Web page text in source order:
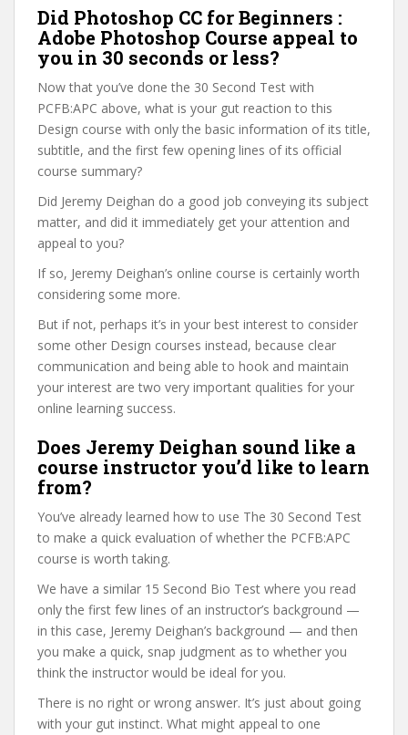
Did Photoshop CC for Beginners :
Adobe Photoshop Course appeal to
you in 30 seconds or less?
Now that you’ve done the 30 Second Test with
PCFB:APC above, what is your gut reaction to this
Design course with only the basic information of its title,
subtitle, and the first few opening lines of its official
course summary?
Did Jeremy Deighan do a good job conveying its subject
matter, and did it immediately get your attention and
appeal to you?
If so, Jeremy Deighan’s online course is certainly worth
considering some more.
But if not, perhaps it’s in your best interest to consider
some other Design courses instead, because clear
communication and being able to hook and maintain
your interest are two very important qualities for your
online learning success.
Does Jeremy Deighan sound like a
course instructor you’d like to learn
from?
You’ve already learned how to use The 30 Second Test
to make a quick evaluation of whether the PCFB:APC
course is worth taking.
We have a similar 15 Second Bio Test where you read
only the first few lines of an instructor’s background —
in this case, Jeremy Deighan’s background — and then
you make a quick, snap judgment as to whether you
think the instructor would be ideal for you.
There is no right or wrong answer. It’s just about going
with your gut instinct. What might appeal to one